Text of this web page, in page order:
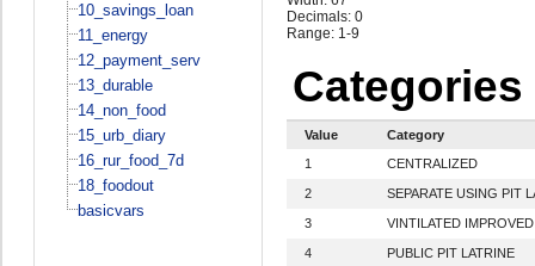
10_savings_loan
11_energy
12_payment_serv
13_durable
14_non_food
15_urb_diary
16_rur_food_7d
18_foodout
basicvars
Decimals: 0
Range: 1-9
Categories
Value
Category
1
CENTRALIZED
2 SEPARATE USING PIT
3 VINTILATED
4 PUBLIC PIT LATRINE